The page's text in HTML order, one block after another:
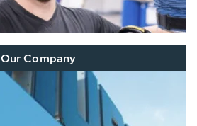
Our Company